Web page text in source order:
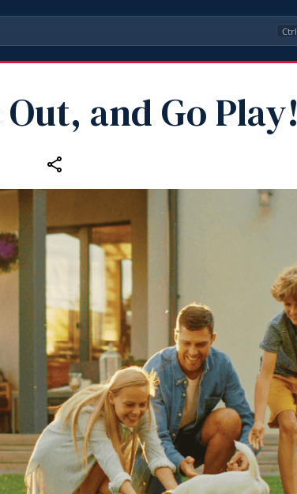
Ctrl
and Go Play!